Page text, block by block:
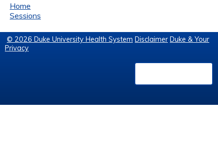
Home
Sessions
© 2026 Duke University Health System Disclaimer Duke & Your
Privacy